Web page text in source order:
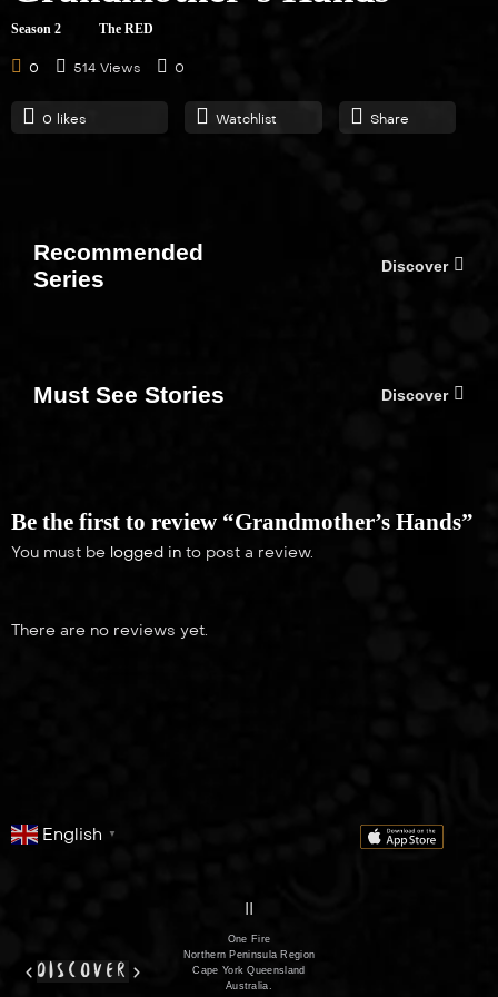
S01E05
21:00
Season 2 The RED
0 514 Views 0
0 likes Watchlist Share
Recommended
Series
Discover
Must See Stories Discover
Be the first to review “Grandmother’s Hands”
You must be logged in to post a review.
There are no reviews yet.
English ▼
discover
II
One Fire
Northern Peninsula Region
Cape York Queensland
Australia.